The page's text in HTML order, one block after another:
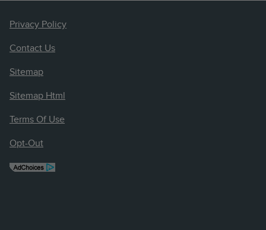
Privacy Policy
Contact Us
Sitemap
Sitemap Html
Terms Of Use
Opt-Out